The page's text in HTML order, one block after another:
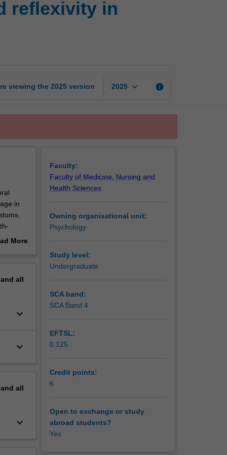
reflexivity in
viewing the 2025 version 2025 keyboard_arrow_down info
in
More
all
keyboard_arrow_down
keyboard_arrow_down
all
keyboard_arrow_down
Faculty:
Faculty of Medicine, Nursing and
Health Sciences
Owning organisational unit:
Psychology
Study level:
Undergraduate
SCA band:
SCA Band 4
EFTSL:
0.125
Credit points:
6
Open to exchange or study
abroad students?
Yes